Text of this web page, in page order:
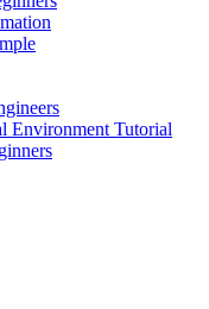
Environment Tutorial